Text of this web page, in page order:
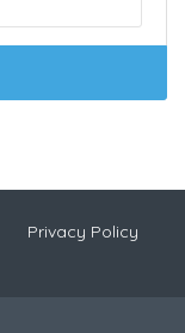
Privacy Policy